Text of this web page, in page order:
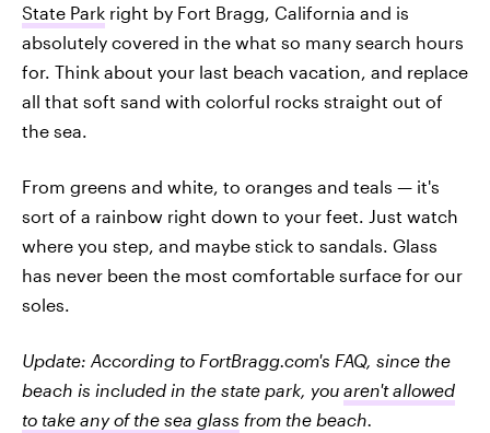
State Park right by Fort Bragg, California and is
absolutely covered in the what so many search hours
for. Think about your last beach vacation, and replace
all that soft sand with colorful rocks straight out of
the sea.
From greens and white, to oranges and teals — it's
sort of a rainbow right down to your feet. Just watch
where you step, and maybe stick to sandals. Glass
has never been the most comfortable surface for our
soles.
Update: According to FortBragg.com's FAQ, since the
beach is included in the state park, you aren't allowed
to take any of the sea glass from the beach.